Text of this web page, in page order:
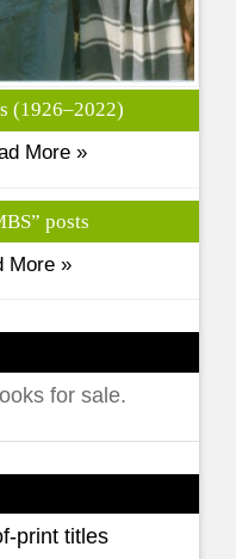
(1926–2022)
More »
posts
More »
for sale.
print titles